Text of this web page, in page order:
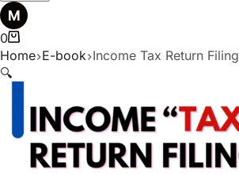
0
Home E-book Income Tax Return Filing
🔍